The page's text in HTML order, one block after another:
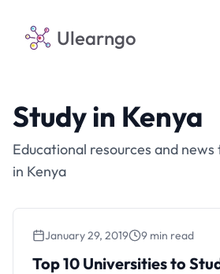
Ulearngo
Study in Kenya
Educational resources and
in Kenya
January 29, 2019 9 min read
Top 10 Universities to